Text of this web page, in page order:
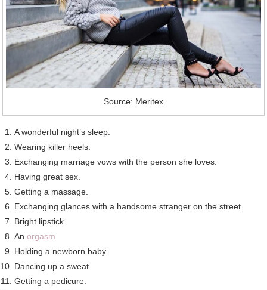
Source: Meritex
A wonderful night’s sleep.
Wearing killer heels.
Exchanging marriage vows with the person she loves.
Having great sex.
Getting a massage.
Exchanging glances with a handsome stranger on the street.
Bright lipstick.
Anorgasm
Holding a newborn baby.
Dancing up a sweat.
Getting a pedicure.